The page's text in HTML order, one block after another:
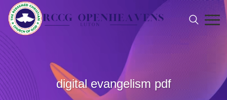
digital evangelism pdf